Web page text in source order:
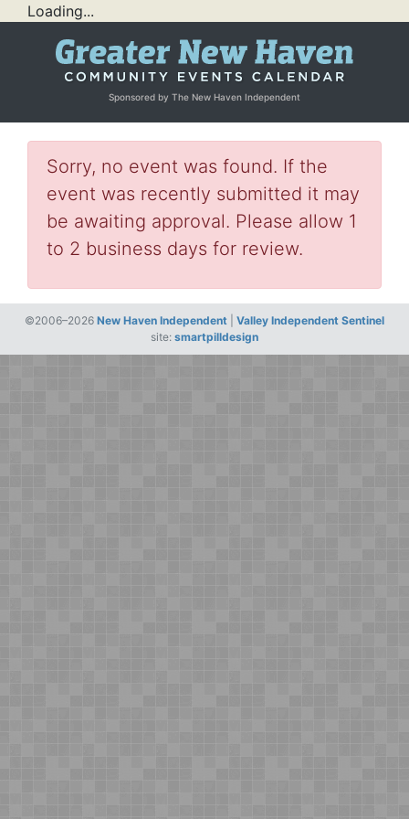
Loading...
Sponsored by The New Haven Independent
Sorry, no event was found. If the
event was recently submitted it may
be awaiting approval. Please allow 1
to 2 business days for review.
©2006–2026 New Haven Independent
Valley Independent Sentinel
site: smartpilldesign